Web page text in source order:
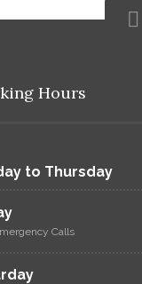
Hours
to Thursday
Calls